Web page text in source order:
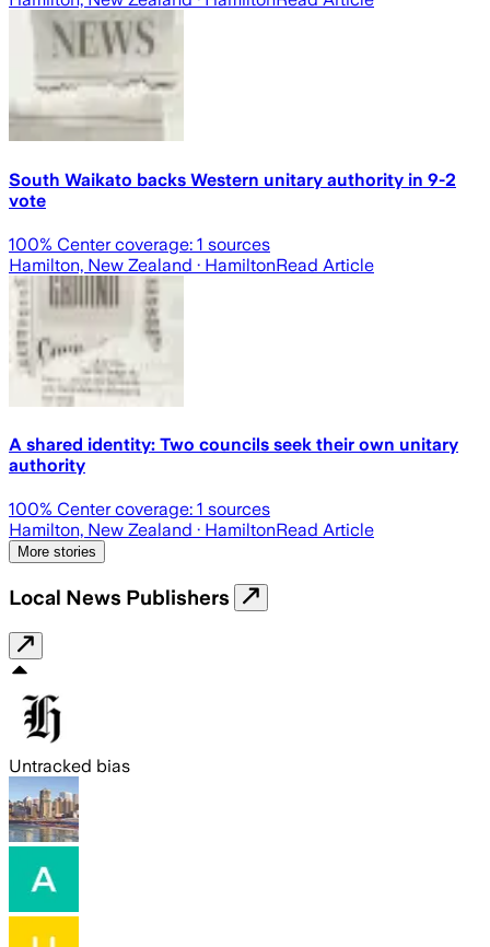
South Waikato backs Western unitary authority in 9-2
vote
100% Center coverage: 1 sources
Hamilton, New Zealand · HamiltonRead Article
A shared identity: Two councils seek their own unitary
authority
100% Center coverage: 1 sources
Hamilton, New Zealand · HamiltonRead Article
More stories
Local News Publishers
Untracked bias